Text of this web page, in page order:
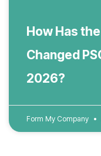
How Has
Changed
2026?
Form My Company